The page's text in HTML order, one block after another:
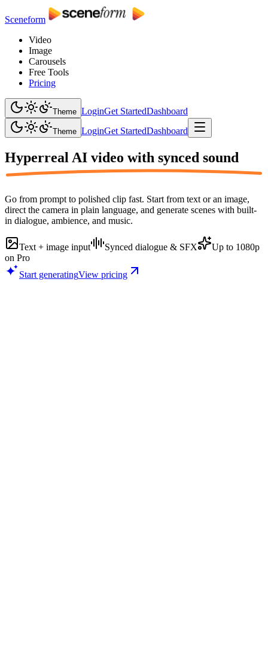
Sceneform
Video
Image
Carousels
Free Tools
Pricing
Theme LoginGet StartedDashboard
Theme LoginGet StartedDashboard
Hyperreal AI video with synced sound
Go from prompt to polished clip fast. Start from text or an image,
direct the camera in plain language, and generate scenes with built-
in dialogue, ambience, and music.
Text + image input Synced dialogue & SFX
Up to 1080p
on Pro
Start generatingView pricing